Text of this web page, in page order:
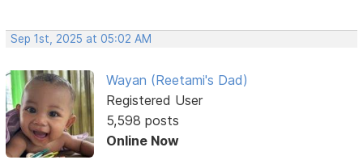
Sep 1st, 2025 at 05:02 AM
Wayan (Reetami's Dad)
Registered User
5,598 posts
Online Now